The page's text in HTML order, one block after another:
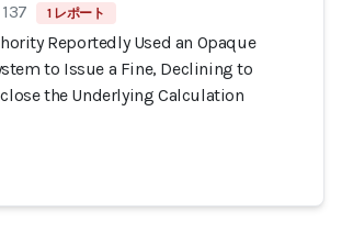
1 レポート
Reportedly Used an Opaque
to Issue a Fine, Declining to
the Underlying Calculation